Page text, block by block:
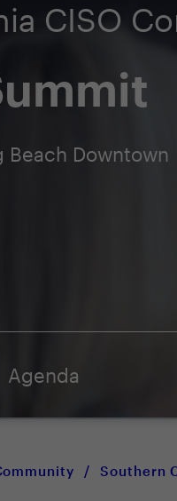
CISO
Beach Downtown
Agenda
/ Southern